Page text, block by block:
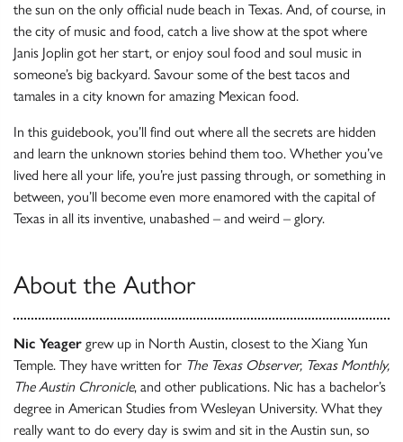
the sun on the only official nude beach in Texas. And, of course, in
the city of music and food, catch a live show at the spot where
Janis Joplin got her start, or enjoy soul food and soul music in
someone’s big backyard. Savour some of the best tacos and
tamales in a city known for amazing Mexican food.
In this guidebook, you’ll find out where all the secrets are hidden
and learn the unknown stories behind them too. Whether you’ve
lived here all your life, you’re just passing through, or something in
between, you’ll become even more enamored with the capital of
Texas in all its inventive, unabashed – and weird – glory.
About the Author
Nic Yeager grew up in North Austin, closest to the Xiang Yun
Temple. They have written for The Texas Observer, Texas Monthly,
The Austin Chronicle, and other publications. Nic has a bachelor’s
degree in American Studies from Wesleyan University. What they
really want to do every day is swim and sit in the Austin sun, so